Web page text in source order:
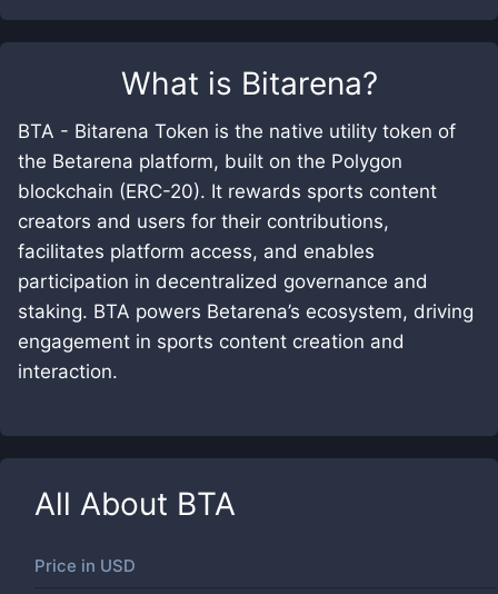
What is Bitarena?
BTA - Bitarena Token is the native utility token of
the Betarena platform, built on the Polygon
blockchain (ERC-20). It rewards sports content
creators and users for their contributions,
facilitates platform access, and enables
participation in decentralized governance and
staking. BTA powers Betarena’s ecosystem, driving
engagement in sports content creation and
interaction.
All About BTA
Price in USD